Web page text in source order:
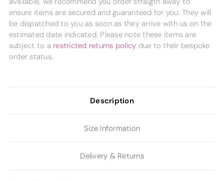
ensure items are secured and guaranteed for you. They will
be dispatched to you as soon as they arrive with us on the
estimated date indicated. Please note these items are
subject to a restricted returns policy due to their bespoke
order status.
Description
Size Information
Delivery & Returns